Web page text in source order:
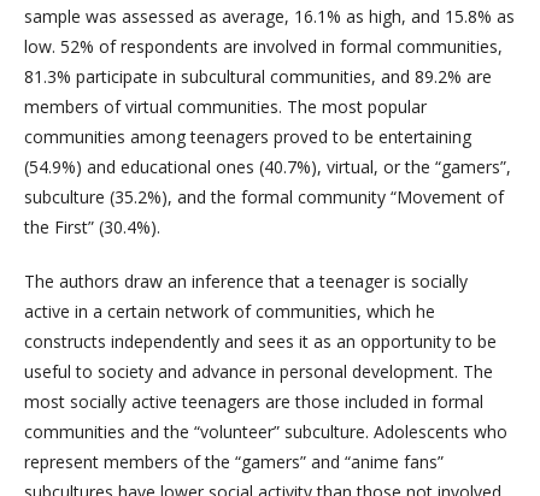
sample was assessed as average, 16.1% as high, and 15.8% as
low. 52% of respondents are involved in formal communities,
81.3% participate in subcultural communities, and 89.2% are
members of virtual communities. The most popular
communities among teenagers proved to be entertaining
(54.9%) and educational ones (40.7%), virtual, or the “gamers”,
subculture (35.2%), and the formal community “Movement of
the First” (30.4%).
The authors draw an inference that a teenager is socially
active in a certain network of communities, which he
constructs independently and sees it as an opportunity to be
useful to society and advance in personal development. The
most socially active teenagers are those included in formal
communities and the “volunteer” subculture. Adolescents who
represent members of the “gamers” and “anime fans”